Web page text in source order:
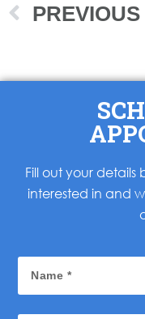
PREVIOUS
Fill out your
interested in and